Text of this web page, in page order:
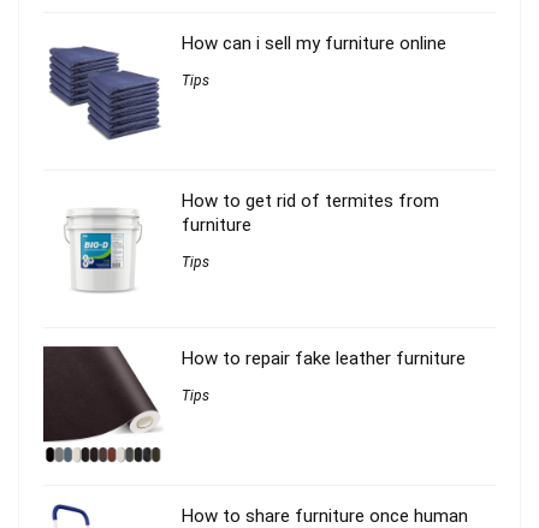
How can i sell my furniture online
Tips
How to get rid of termites from
furniture
Tips
How to repair fake leather furniture
Tips
How to share furniture once human